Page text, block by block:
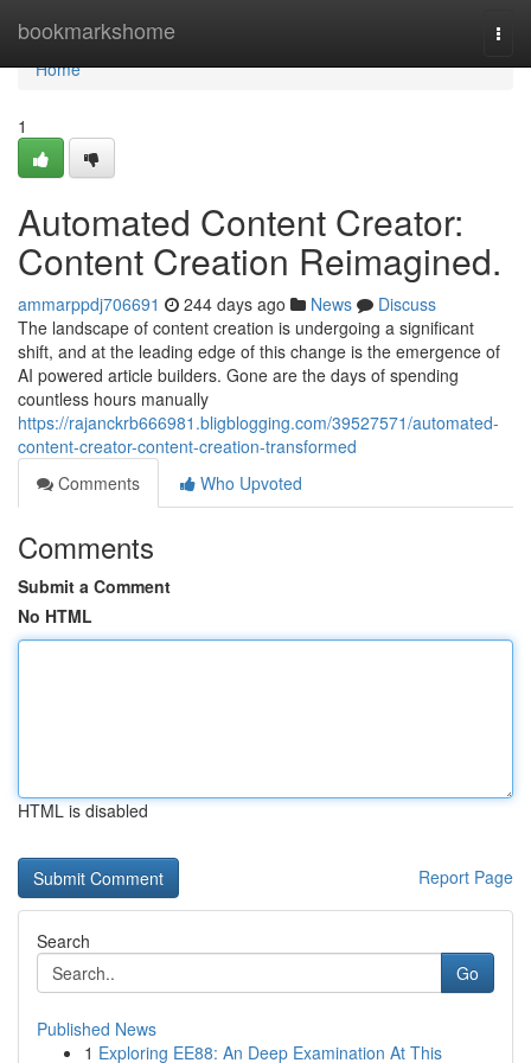
bookmarkshome
Home
Home
1
Automated Content Creator:
Content Creation Reimagined.
ammarppdj706691 244 days ago News
Discuss
The landscape of content creation is undergoing a significant
shift, and at the leading edge of this change is the emergence of
AI powered article builders. Gone are the days of spending
countless hours manually
https://rajanckrb666981.bligblogging.com/39527571/automated-
content-creator-content-creation-transformed
Comments
Who Upvoted
Comments
Submit a Comment
No HTML
HTML is disabled
Report Page
Search
Go
Published News
1 Exploring EE88: An Deep Examination At This